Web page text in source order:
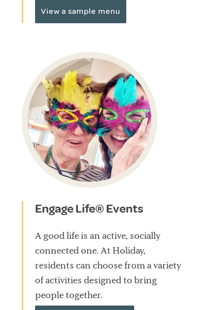
View a sample menu
Engage Life® Events
A good life is an active, socially
connected one. At Holiday,
residents can choose from a variety
of activities designed to bring
people together.